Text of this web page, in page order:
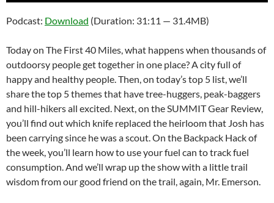
Podcast: Download (Duration: 31:11 — 31.4MB)
Today on The First 40 Miles, what happens when thousands of
outdoorsy people get together in one place? A city full of
happy and healthy people. Then, on today’s top 5 list, we’ll
share the top 5 themes that have tree-huggers, peak-baggers
and hill-hikers all excited. Next, on the SUMMIT Gear Review,
you’ll find out which knife replaced the heirloom that Josh has
been carrying since he was a scout. On the Backpack Hack of
the week, you’ll learn how to use your fuel can to track fuel
consumption. And we’ll wrap up the show with a little trail
wisdom from our good friend on the trail, again, Mr. Emerson.